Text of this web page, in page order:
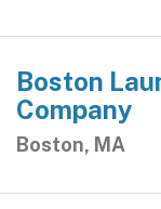
Boston
Company
Boston, MA